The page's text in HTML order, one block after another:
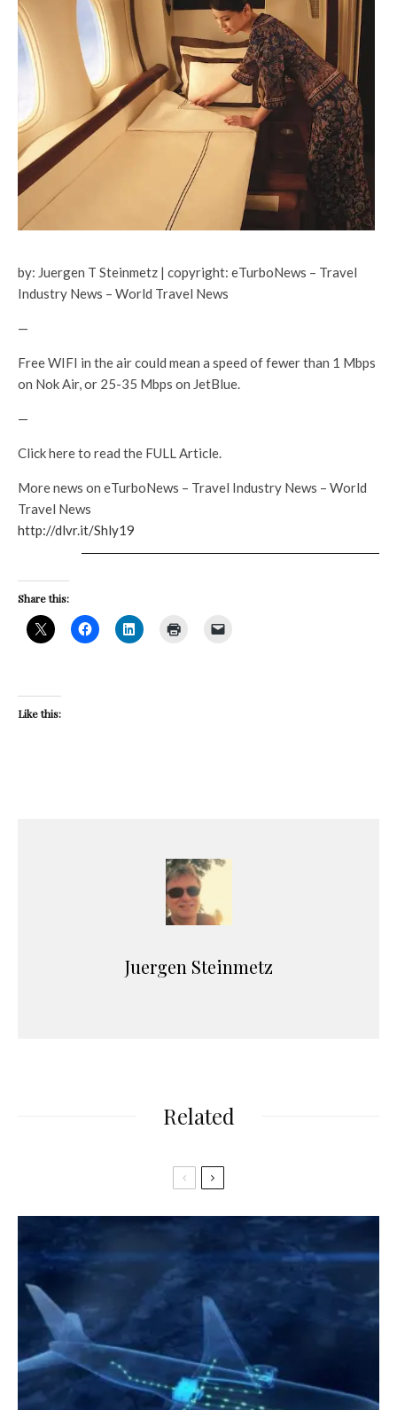
by: Juergen T Steinmetz | copyright: eTurboNews – Travel
Industry News – World Travel News
—
Free WIFI in the air could mean a speed of fewer than 1 Mbps
on Nok Air, or 25-35 Mbps on JetBlue.
—
Click here to read the FULL Article.
More news on eTurboNews – Travel Industry News – World
Travel News
http://dlvr.it/Shly19
Share this:
Like this:
Juergen Steinmetz
Related